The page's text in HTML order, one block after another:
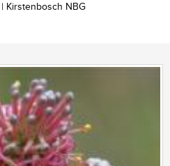
Kirstenbosch NBG